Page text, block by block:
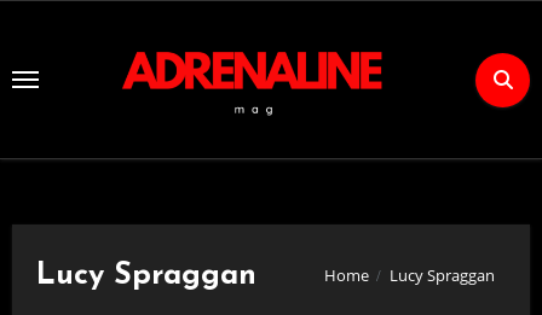
Content
Lucy Spraggan Home Lucy Spraggan